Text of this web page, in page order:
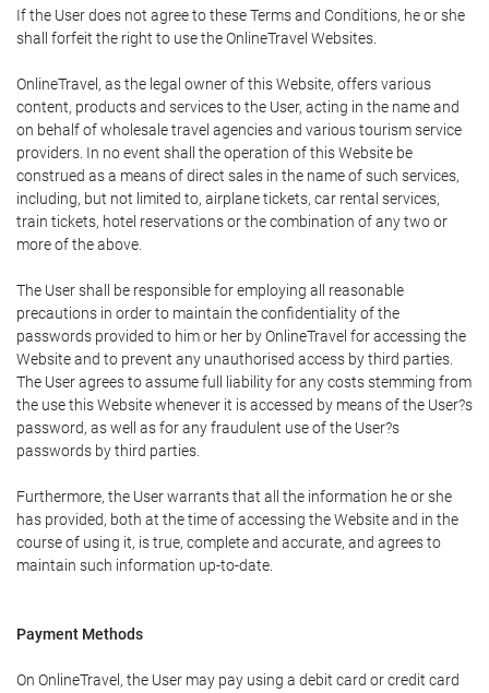
If the User does not agree to these Terms and Conditions, he or she
shall forfeit the right to use the OnlineTravel Websites.
OnlineTravel, as the legal owner of this Website, offers various
content, products and services to the User, acting in the name and
on behalf of wholesale travel agencies and various tourism service
providers. In no event shall the operation of this Website be
construed as a means of direct sales in the name of such services,
including, but not limited to, airplane tickets, car rental services,
train tickets, hotel reservations or the combination of any two or
more of the above.
The User shall be responsible for employing all reasonable
precautions in order to maintain the confidentiality of the
passwords provided to him or her by OnlineTravel for accessing the
Website and to prevent any unauthorised access by third parties.
The User agrees to assume full liability for any costs stemming from
the use this Website whenever it is accessed by means of the User?s
password, as well as for any fraudulent use of the User?s
passwords by third parties.
Furthermore, the User warrants that all the information he or she
has provided, both at the time of accessing the Website and in the
course of using it, is true, complete and accurate, and agrees to
maintain such information up-to-date.
Payment Methods
On OnlineTravel, the User may pay using a debit card or credit card